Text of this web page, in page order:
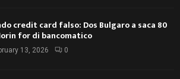
credit card falso: Dos Bulgaro a saca 80
for di bancomatico
13, 2026 0